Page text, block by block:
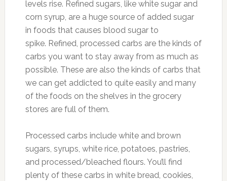
levels rise. Refined sugars, like white sugar and
corn syrup, are a huge source of added sugar
in foods that causes blood sugar to
spike. Refined, processed carbs are the kinds of
carbs you want to stay away from as much as
possible. These are also the kinds of carbs that
we can get addicted to quite easily and many
of the foods on the shelves in the grocery
stores are full of them.
Processed carbs include white and brown
sugars, syrups, white rice, potatoes, pastries,
and processed/bleached flours. You’ll find
plenty of these carbs in white bread, cookies,